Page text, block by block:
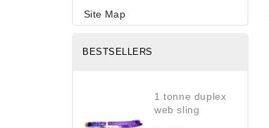
Site Map
BESTSELLERS
1 tonne duplex
web sling